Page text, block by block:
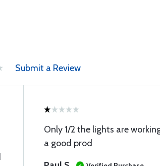
Submit a Review
Only 1/2 the lights are
a good prod